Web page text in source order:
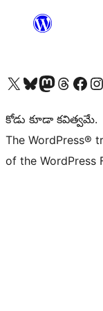
Visit our X (formerly Twitter) account
Visit our Bluesky account
Visit our Mastodon account
Visit our Threads
Visit our
కోడు కూడా కవిత్వమే.
The WordPress®
of the WordPress